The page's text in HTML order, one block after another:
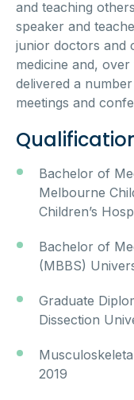
and teaching
speaker and
junior doctors and
medicine and,
delivered a
meetings and
Bachelor of
Melbourne
Children’s
Bachelor of
(MBBS)
Graduate
Dissection
2019